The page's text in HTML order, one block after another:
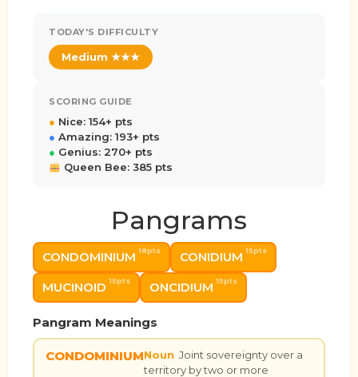
TODAY'S DIFFICULTY
Medium ★★★
SCORING GUIDE
● Nice: 154+ pts
● Amazing: 193+ pts
● Genius: 270+ pts
Queen Bee: 385 pts
Pangrams
CONDOMINIUM 18pts CONIDIUM 15pts
MUCINOID 15pts ONCIDIUM 15pts
Pangram Meanings
CONDOMINIUMNoun Joint sovereignty over a
territory by two or more